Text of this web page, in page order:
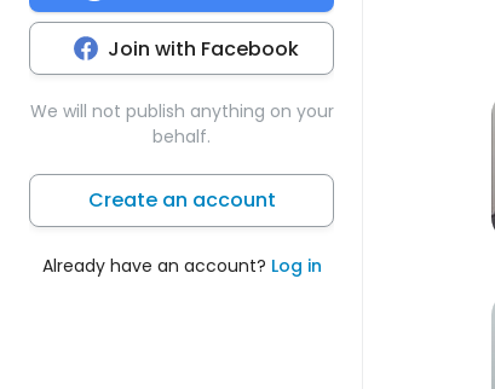
Join with Facebook
We will not publish anything on your
behalf.
Create an account
Already have an account? Log in